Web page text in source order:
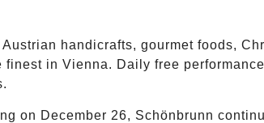
handicrafts, gourmet foods,
in Vienna. Daily free
on December 26, Schönbrunn